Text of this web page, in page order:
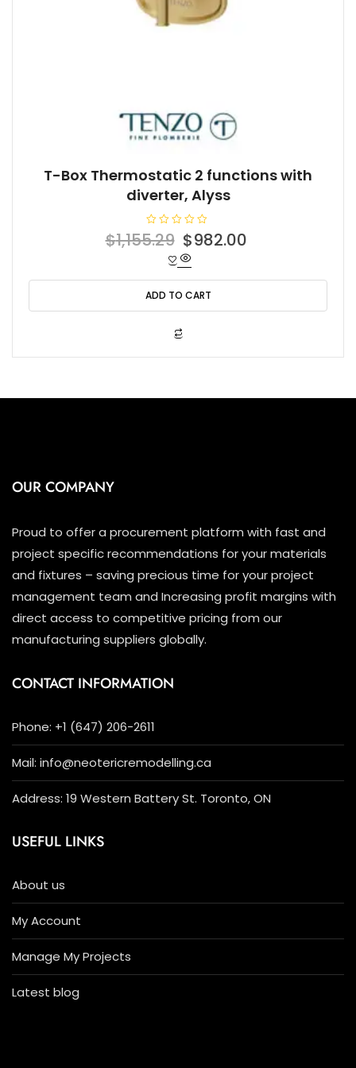
T-Box Thermostatic 2 functions with
diverter, Alyss
R
a
0
o
u
t
$1,155.29 Original
price
was:
$1,155.29.
$982.00
is:
ADD TO CART
OUR COMPANY
Proud to offer a procurement platform with fast and
project specific recommendations for your materials
and fixtures – saving precious time for your project
management team and Increasing profit margins with
direct access to competitive pricing from our
manufacturing suppliers globally.
CONTACT INFORMATION
Phone: +1 (647) 206-2611
Mail: info@neotericremodelling.ca
Address: 19 Western Battery St. Toronto, ON
USEFUL LINKS
About us
My Account
Manage My Projects
Latest blog